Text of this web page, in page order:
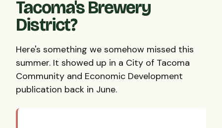
Tacoma's Brewery
District?
Here's something we somehow missed this
summer. It showed up in a City of Tacoma
Community and Economic Development
publication back in June.